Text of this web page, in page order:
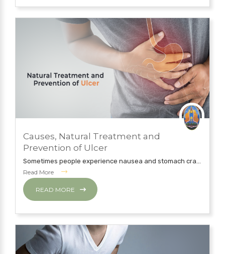
JULY 12, 2019
NATUROPATHY TREATMENT
Causes, Natural Treatment and
Prevention of Ulcer
Sometimes people experience nausea and stomach cra...
Read More
READ MORE